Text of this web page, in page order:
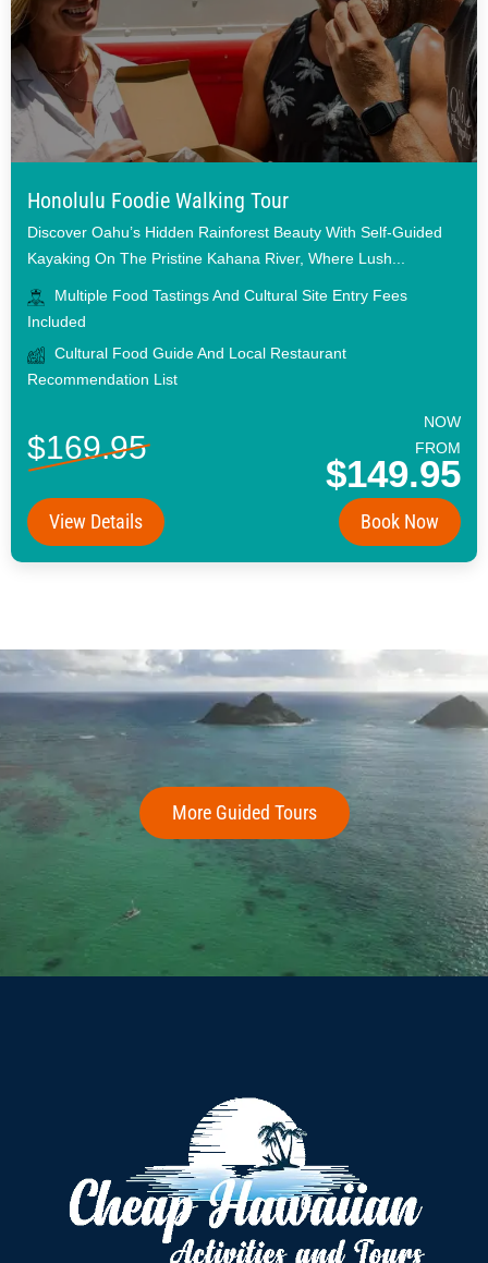
Honolulu Foodie Walking Tour
Discover Oahu’s Hidden Rainforest Beauty With Self-Guided
Kayaking On The Pristine Kahana River, Where Lush...
Multiple Food Tastings And Cultural Site Entry Fees
Included
Cultural Food Guide And Local Restaurant
Recommendation List
$169.95
NOW
FROM
$149.95
View Details Book Now
More Guided Tours